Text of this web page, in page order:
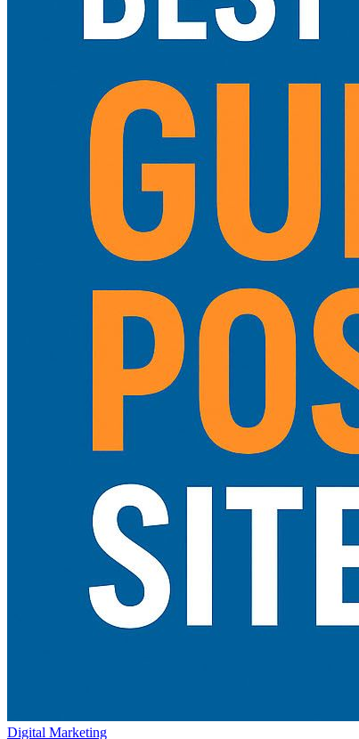
Digital Marketing